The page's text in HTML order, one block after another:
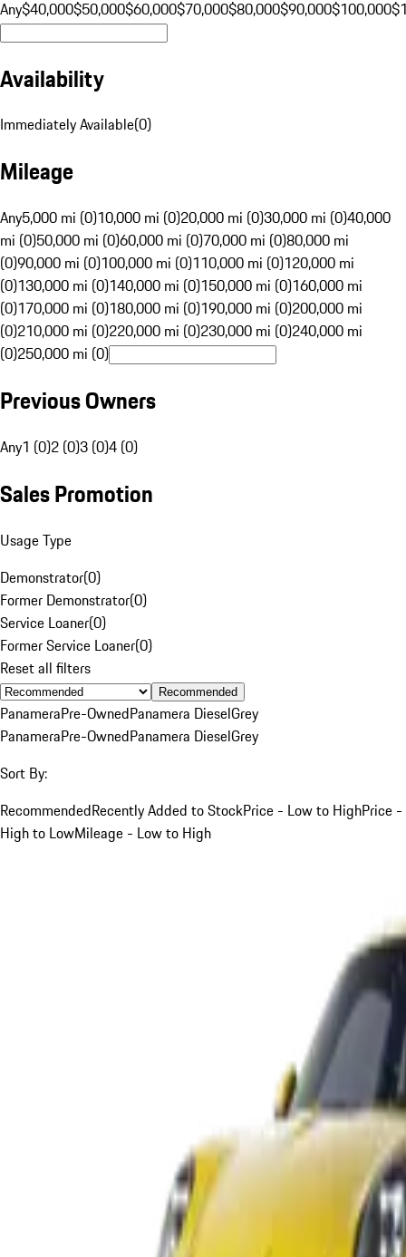
Any$40,000$50,000$60,000$70,000$80,000$90,000$100,000
Availability
Immediately Available(0)
Mileage
Any5,000 mi (0)10,000 mi (0)20,000 mi (0)30,000 mi (0)40,000
mi (0)50,000 mi (0)60,000 mi (0)70,000 mi (0)80,000 mi
(0)90,000 mi (0)100,000 mi (0)110,000 mi (0)120,000 mi
(0)130,000 mi (0)140,000 mi (0)150,000 mi (0)160,000 mi
(0)170,000 mi (0)180,000 mi (0)190,000 mi (0)200,000 mi
(0)210,000 mi (0)220,000 mi (0)230,000 mi (0)240,000 mi
(0)250,000 mi (0)
Previous Owners
Any1 (0)2 (0)3 (0)4 (0)
Sales Promotion
Usage Type
Demonstrator(0)
Former Demonstrator(0)
Service Loaner(0)
Former Service Loaner(0)
Reset all filters
Recommended
PanameraPre-OwnedPanamera DieselGrey
PanameraPre-OwnedPanamera DieselGrey
Sort By:
RecommendedRecently Added to StockPrice - Low to HighPrice -
High to LowMileage - Low to High